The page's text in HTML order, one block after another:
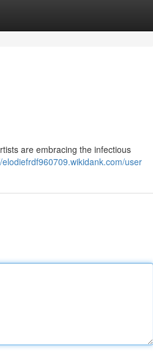
are embracing the infectious
elodiefrdf960709.wikidank.com/user